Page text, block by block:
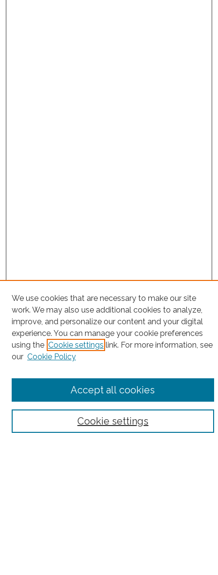
Project Home
Search
Enter search terms:
Select context to search:
Notify me via email orRSS
We use cookies that are necessary to make our site
work. We may also use additional cookies to analyze,
improve, and personalize our content and your digital
experience. You can manage your cookie preferences
using the Cookie settings link. For more information, see
our Cookie Policy
Cookie settings
Accept all cookies